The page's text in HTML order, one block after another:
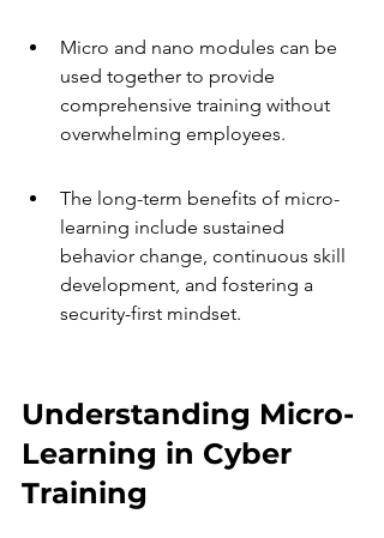
Micro and nano modules can be
used together to provide
comprehensive training without
overwhelming employees.
The long-term benefits of micro-
learning include sustained
behavior change, continuous skill
development, and fostering a
security-first mindset.
Understanding Micro-
Learning in Cyber
Training